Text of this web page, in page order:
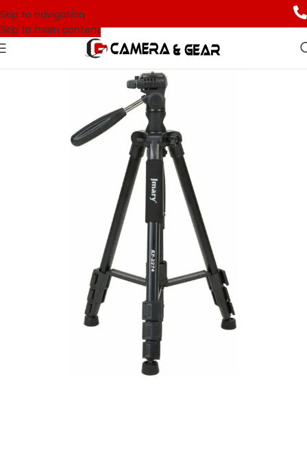
Skip to navigation
Skip to main content